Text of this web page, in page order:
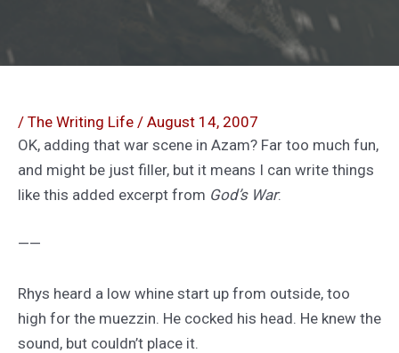
/ The Writing Life / August 14, 2007
OK, adding that war scene in Azam? Far too much fun,
and might be just filler, but it means I can write things
like this added excerpt from God’s War:
——
Rhys heard a low whine start up from outside, too
high for the muezzin. He cocked his head. He knew the
sound, but couldn’t place it.